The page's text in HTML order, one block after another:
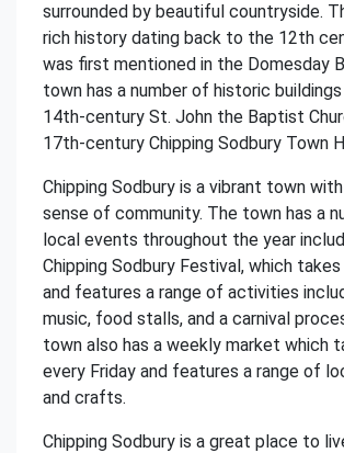
surrounded by beautiful countryside.
rich history dating back to the 12th
was first mentioned in the Domesday
town has a number of historic
14th-century St. John the Baptist
17th-century Chipping Sodbury Town
Chipping Sodbury is a vibrant town
sense of community. The town has a
local events throughout the year
Chipping Sodbury Festival, which
and features a range of activities
music, food stalls, and a carnival
town also has a weekly market which
every Friday and features a range of
and crafts.
Chipping Sodbury is a great place to